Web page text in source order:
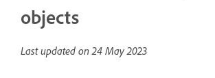
objects
Last updated on24 May 2023